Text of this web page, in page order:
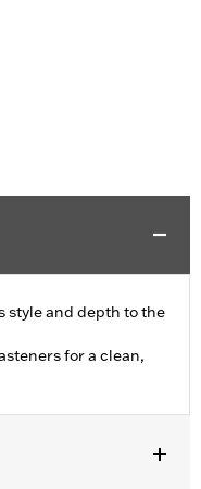
style and depth to the
for a clean,